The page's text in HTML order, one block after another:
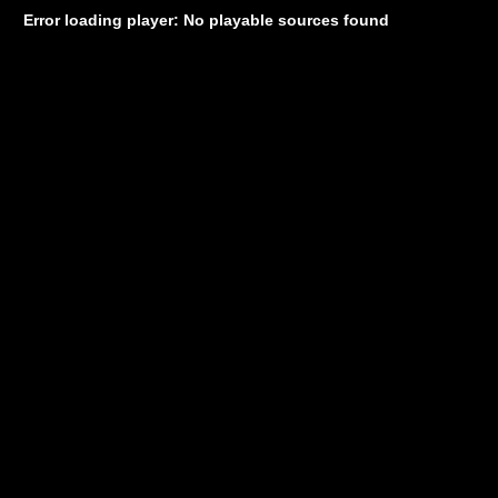
Error loading player: No playable sources found